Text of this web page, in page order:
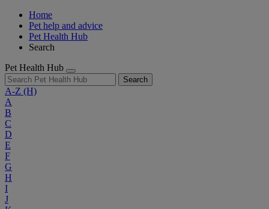
Home
Pet help and advice
Pet Health Hub
Search
Pet Health Hub
Search
A-Z (H)
A
B
C
D
E
F
G
H
I
J